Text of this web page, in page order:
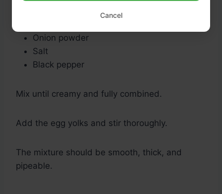
Parmesan cheese
Onion powder
Salt
Black pepper
Mix until creamy and fully combined.
Add the egg yolks and stir thoroughly.
The mixture should be smooth, thick, and
pipeable.
Cancel